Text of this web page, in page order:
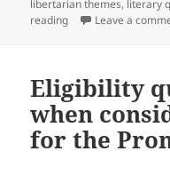
libertarian themes, literary
reading
Leave a
Eligibility
when
for the